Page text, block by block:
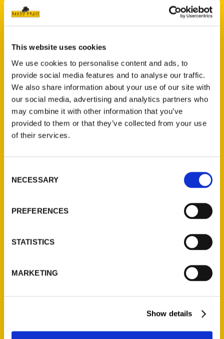
This website uses cookies
We use cookies to personalise content and ads, to
provide social media features and to analyse our traffic.
We also share information about your use of our site with
our social media, advertising and analytics partners who
may combine it with other information that you’ve
provided to them or that they’ve collected from your use
of their services.
Selection
NECESSARY
PREFERENCES
STATISTICS
MARKETING
Show details
In Secret Nebraska Sandhills: A Guide to the
Weird, Wonderful, and Obscure, longtime
Nebraskan storyteller and photographer Alan J.
Bartels provides a one-of-a-kind look into the
region’s lesser-known history and culture,
memories, and mythology shared by generous
Sandhills residents.
Reedy Press, LLC